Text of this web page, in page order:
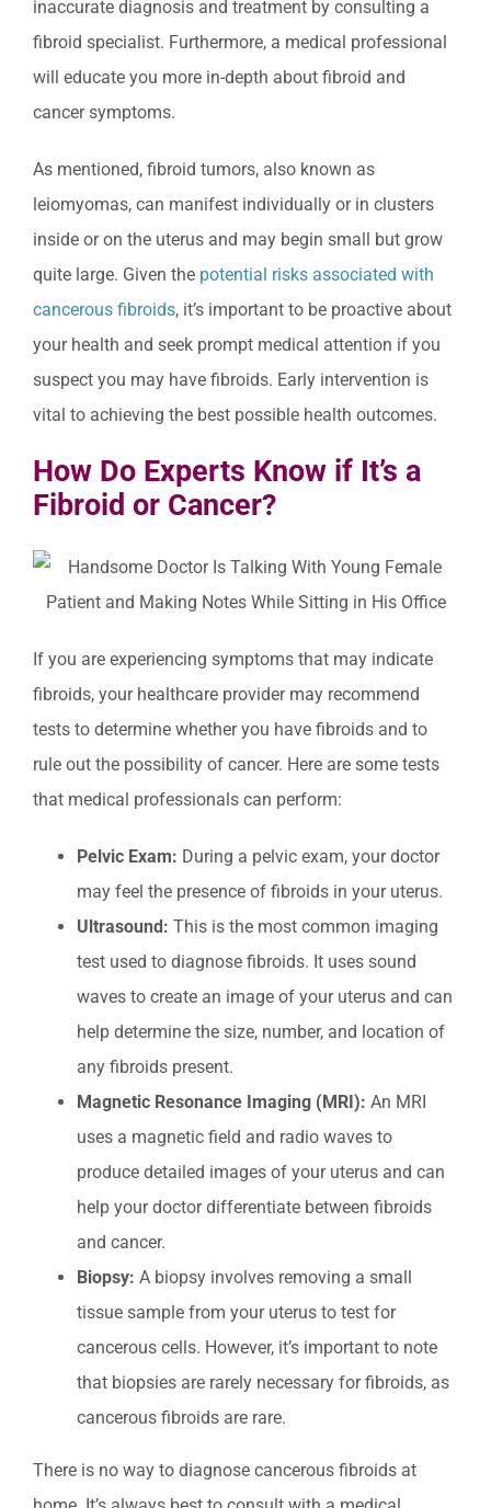
inaccurate diagnosis and treatment by consulting a
fibroid specialist. Furthermore, a medical professional
will educate you more in-depth about fibroid and
cancer symptoms.
As mentioned, fibroid tumors, also known as
leiomyomas, can manifest individually or in clusters
inside or on the uterus and may begin small but grow
quite large. Given the potential risks associated with
cancerous fibroids, it’s important to be proactive about
your health and seek prompt medical attention if you
suspect you may have fibroids. Early intervention is
vital to achieving the best possible health outcomes.
How Do Experts Know if It’s a
Fibroid or Cancer?
If you are experiencing symptoms that may indicate
fibroids, your healthcare provider may recommend
tests to determine whether you have fibroids and to
rule out the possibility of cancer. Here are some tests
that medical professionals can perform:
Pelvic Exam: During a pelvic exam, your doctor
may feel the presence of fibroids in your uterus.
Ultrasound: This is the most common imaging
test used to diagnose fibroids. It uses sound
waves to create an image of your uterus and can
help determine the size, number, and location of
any fibroids present.
Magnetic Resonance Imaging (MRI): An MRI
uses a magnetic field and radio waves to
produce detailed images of your uterus and can
help your doctor differentiate between fibroids
and cancer.
Biopsy: A biopsy involves removing a small
tissue sample from your uterus to test for
cancerous cells. However, it’s important to note
that biopsies are rarely necessary for fibroids, as
cancerous fibroids are rare.
There is no way to diagnose cancerous fibroids at